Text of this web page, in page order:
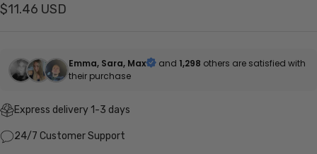
Sale
$11.46 USD
Emma, Sara, Max and 1,298 others are satisfied with
their purchase
Express delivery 1-3 days
24/7 Customer Support